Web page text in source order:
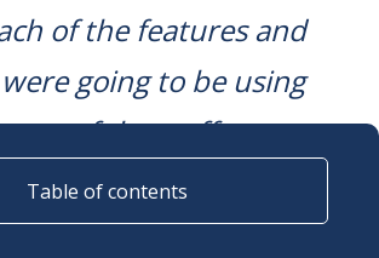
Table of contents
of the features and
going to be using
rest of the staff
us,”Jayme said.